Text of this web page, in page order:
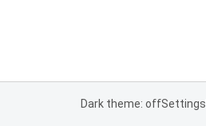
Dark theme: offSettings